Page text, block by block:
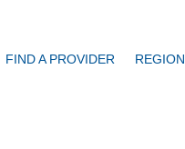
FIND A PROVIDER REGION